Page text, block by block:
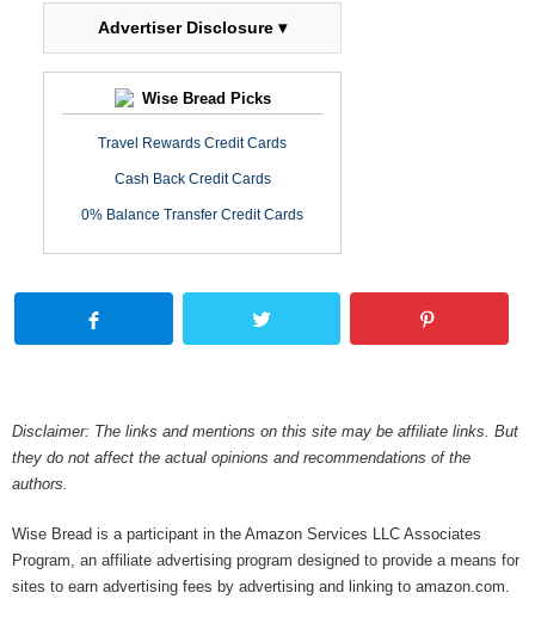
Advertiser Disclosure ▾
Wise Bread Picks
Travel Rewards Credit Cards
Cash Back Credit Cards
0% Balance Transfer Credit Cards
Disclaimer: The links and mentions on this site may be affiliate links. But
they do not affect the actual opinions and recommendations of the
authors.
Wise Bread is a participant in the Amazon Services LLC Associates
Program, an affiliate advertising program designed to provide a means for
sites to earn advertising fees by advertising and linking to amazon.com.